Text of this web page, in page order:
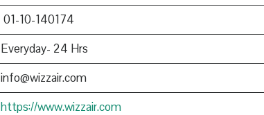
01-10-140174
Everyday- 24 Hrs
info@wizzair.com
https://www.wizzair.com